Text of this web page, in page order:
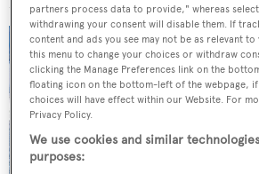
partners process data to provide," whereas
withdrawing your consent will disable them. If
content and ads you see may not be as relevant to
this menu to change your choices or withdraw
clicking the Manage Preferences link on the
floating icon on the bottom-left of the webpage,
choices will have effect within our Website. For
Privacy Policy.
We use cookies and similar
purposes: